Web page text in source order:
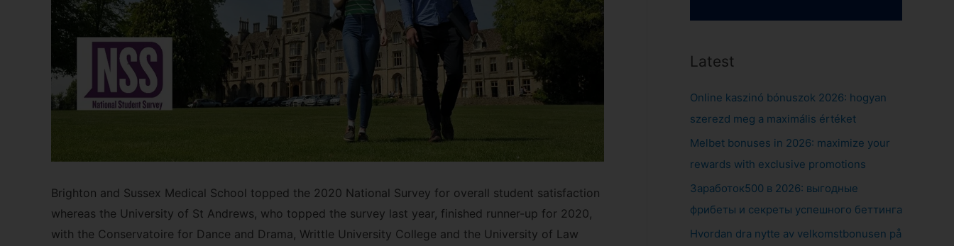
Brighton and Sussex Medical School topped the 2020 National Survey for overall student satisfaction
whereas the University of St Andrews, who topped the survey last year, finished runner-up for 2020,
with the Conservatoire for Dance and Drama, Writtle University College and the University of Law
Latest
Online kaszinó bónuszok 2026: hogyan
szerezd meg a maximális értéket
Melbet bonuses in 2026: maximize your
rewards with exclusive promotions
Заработок500 в 2026: выгодные
фрибеты и секреты успешного беттинга
Hvordan dra nytte av velkomstbonusen på